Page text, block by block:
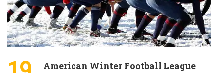
American Winter Football League